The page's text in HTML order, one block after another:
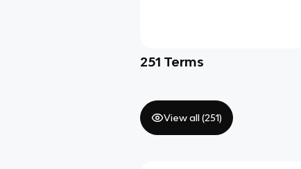
251 Terms
View all (251)